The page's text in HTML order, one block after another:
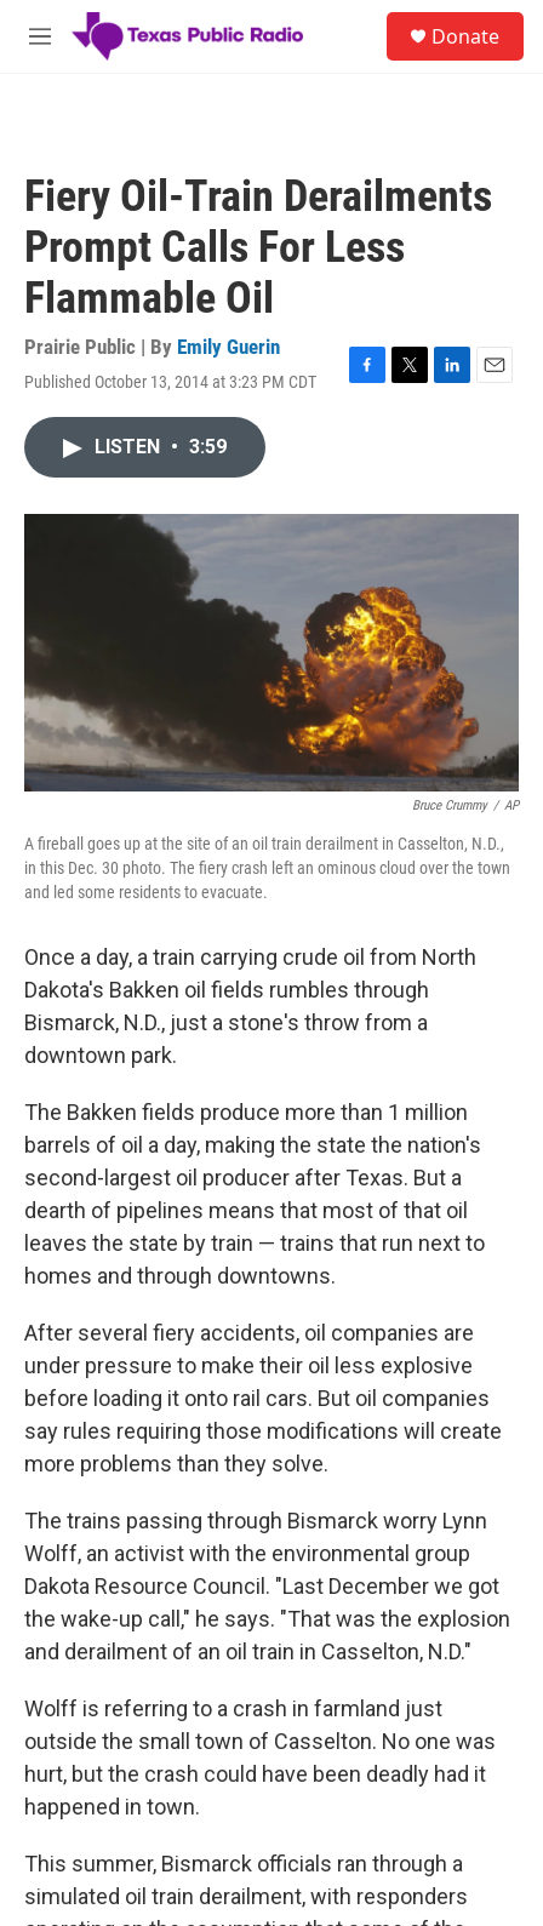
Skip to main content
M
Donate
Fiery Oil-Train Derailments
Prompt Calls For Less
Flammable Oil
Prairie Public | By Emily Guerin
Published October 13, 2014 at 3:23 PM CDT
F
o
T
r
L
I
E
LISTEN • 3:59
Bruce Crummy / AP
A fireball goes up at the site of an oil train derailment in Casselton, N.D.,
in this Dec. 30 photo. The fiery crash left an ominous cloud over the town
and led some residents to evacuate.
Once a day, a train carrying crude oil from North
Dakota's Bakken oil fields rumbles through
Bismarck, N.D., just a stone's throw from a
downtown park.
The Bakken fields produce more than 1 million
barrels of oil a day, making the state the nation's
second-largest oil producer after Texas. But a
dearth of pipelines means that most of that oil
leaves the state by train — trains that run next to
homes and through downtowns.
After several fiery accidents, oil companies are
under pressure to make their oil less explosive
before loading it onto rail cars. But oil companies
say rules requiring those modifications will create
more problems than they solve.
The trains passing through Bismarck worry Lynn
Wolff, an activist with the environmental group
Dakota Resource Council. "Last December we got
the wake-up call," he says. "That was the explosion
and derailment of an oil train in Casselton, N.D."
Wolff is referring to a crash in farmland just
outside the small town of Casselton. No one was
hurt, but the crash could have been deadly had it
happened in town.
This summer, Bismarck officials ran through a
simulated oil train derailment, with responders